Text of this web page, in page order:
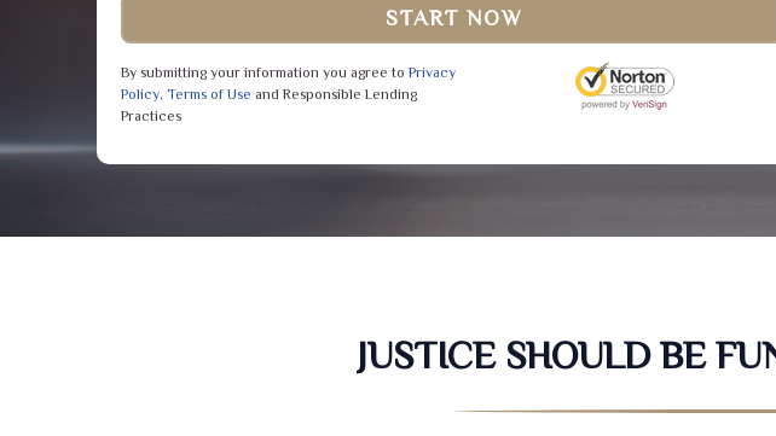
START NOW
By submitting your information you agree to Privacy
Policy, Terms of Use and Responsible Lending
Practices
JUSTICE SHOULD BE